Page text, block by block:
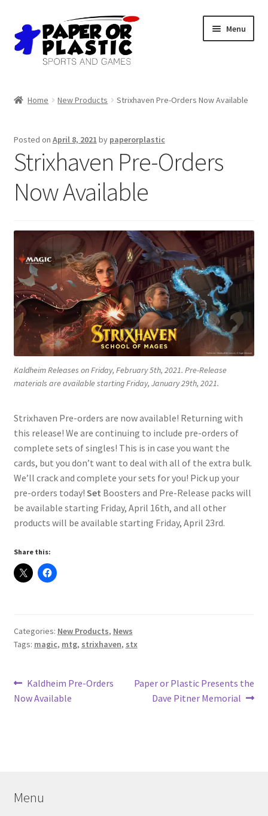
Skip
to
navigation
Skip
to
content
Menu
Contact Us
My Account
Home New Products Strixhaven Pre-Orders Now Available
Posted on April 8, 2021 by paperorplastic
Strixhaven Pre-Orders
Now Available
Kaldheim Releases on Friday, February 5th, 2021. Pre-Release
materials are available starting Friday, January 29th, 2021.
Strixhaven Pre-orders are now available! Returning with
this release! We are continuing to include pre-orders of
complete sets of singles! This is in case you want the
cards, but you don’t want to deal with all of the extra bulk.
We’ll crack and complete your sets for you! Pick up your
pre-orders today! Set Boosters and Pre-Release packs will
be available starting Friday, April 16th, and all other
products will be available starting Friday, April 23rd.
Share this:
Categories: New Products, News
Tags: magic, mtg, strixhaven, stx
Post
navigation
Previous
post:
Kaldheim Pre-Orders
Now Available
Next
post:
Paper or Plastic Presents the
Dave Pitner Memorial
Menu